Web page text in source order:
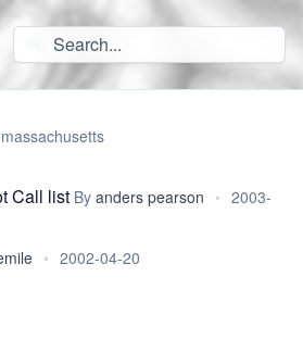
massachusetts
Call list By anders pearson • 2003-
• 2002-04-20